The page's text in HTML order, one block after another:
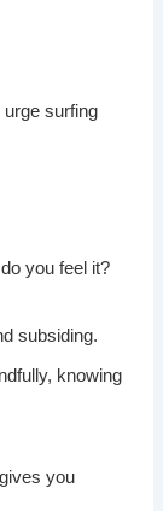
surfing
you feel it?
subsiding.
knowing
you